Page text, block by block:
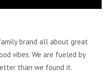
brand all about great
vibes. We are fueled by
than we found it.